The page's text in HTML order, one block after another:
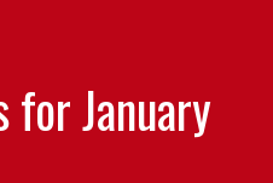
January